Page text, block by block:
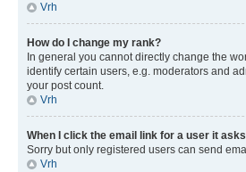
Vrh
How do I change my rank?
In general you cannot directly change the
identify certain users, e.g. moderators and
your post count.
Vrh
When I click the email link for a user it
Sorry but only registered users can send
Vrh